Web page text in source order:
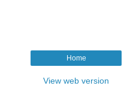
Home
View web version